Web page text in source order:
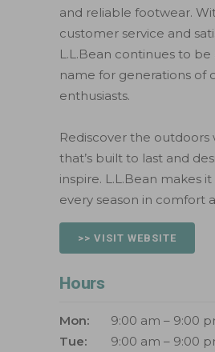
and reliable footwear.
customer service and
L.L.Bean continues to be
name for generations of
enthusiasts.
Rediscover the outdoors
that’s built to last and
inspire. L.L.Bean makes
every season in comfort
>> VISIT WEBSITE
Hours
Mon:
9:00 am – 9:00
Tue:
9:00 am – 9:00